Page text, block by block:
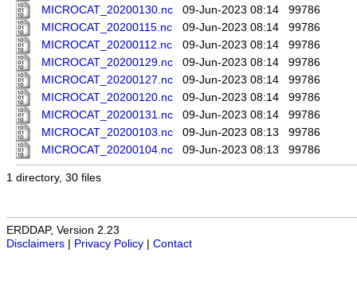
MICROCAT_20200130.nc
09-Jun-2023 08:14
99786
MICROCAT_20200115.nc
09-Jun-2023 08:14
99786
MICROCAT_20200112.nc
09-Jun-2023 08:14
99786
MICROCAT_20200129.nc
09-Jun-2023 08:14
99786
MICROCAT_20200127.nc
09-Jun-2023 08:14
99786
MICROCAT_20200120.nc
09-Jun-2023 08:14
99786
MICROCAT_20200131.nc
09-Jun-2023 08:14
99786
MICROCAT_20200103.nc
09-Jun-2023 08:13
99786
MICROCAT_20200104.nc
09-Jun-2023 08:13 99786
1 directory, 30 files
ERDDAP, Version 2.23
Disclaimers
Privacy Policy Contact